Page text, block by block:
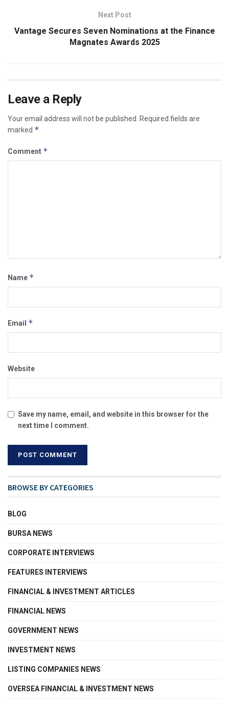
Next Post
Vantage Secures Seven Nominations at the Finance
Magnates Awards 2025
Leave a Reply
Your email address will not be published.
Required fields are
marked *
Comment *
Name *
Email *
Website
Save my name, email, and website in this browser for the
next time I comment.
BROWSE BY CATEGORIES
BLOG
BURSA NEWS
CORPORATE INTERVIEWS
FEATURES INTERVIEWS
FINANCIAL & INVESTMENT ARTICLES
FINANCIAL NEWS
GOVERNMENT NEWS
INVESTMENT NEWS
LISTING COMPANIES NEWS
OVERSEA FINANCIAL & INVESTMENT NEWS